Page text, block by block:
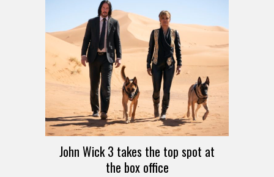
John Wick 3 takes the top spot at
the box office